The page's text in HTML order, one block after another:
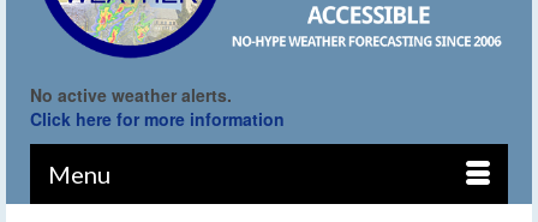
No active weather alerts.
Click here for more information
Menu